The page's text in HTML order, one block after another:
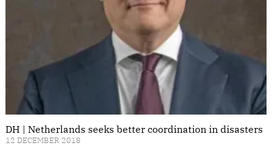
DH | Netherlands seeks better coordination in disasters
12 DECEMBER 2018